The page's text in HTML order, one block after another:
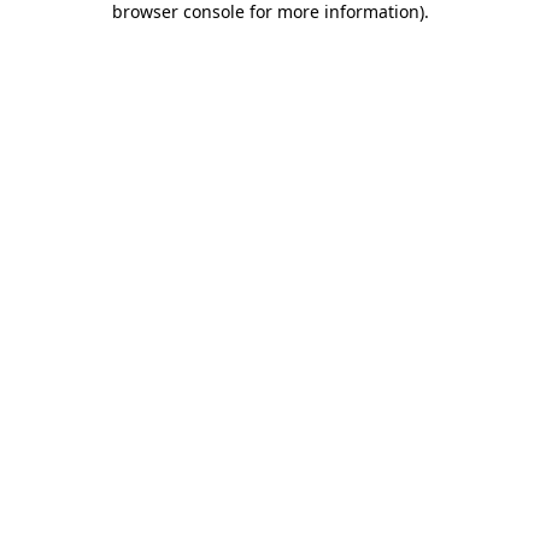
browser console for more information).